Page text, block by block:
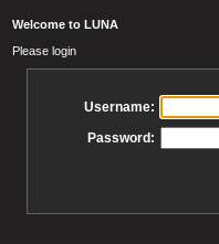
Welcome to LUNA
Please login
Username:
Password: